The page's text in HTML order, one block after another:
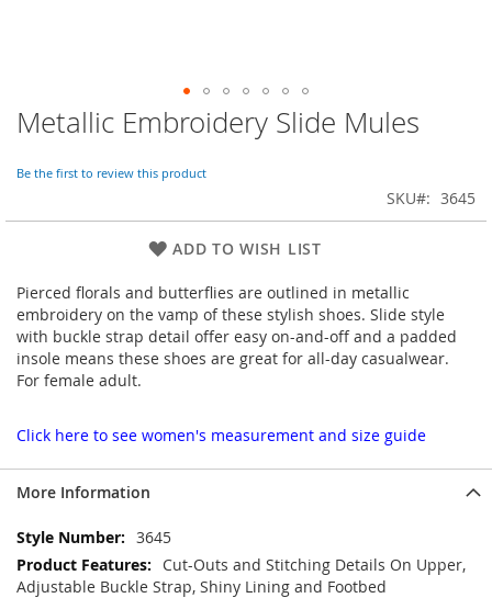
Skip
to
beginning
the
Metallic Embroidery Slide Mules
Be the first to review this product
SKU 3645
ADD TO WISH LIST
Pierced florals and butterflies are outlined in metallic
embroidery on the vamp of these stylish shoes. Slide style
with buckle strap detail offer easy on-and-off and a padded
insole means these shoes are great for all-day casualwear.
For female adult.
Click here to see women's measurement and size guide
More Information
More
Information
3645
Cut-Outs and Stitching Details On Upper,
Adjustable Buckle Strap, Shiny Lining and Footbed